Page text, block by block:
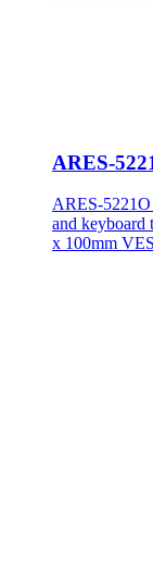
ARES-
ARES-
and keyboard
x 100mm